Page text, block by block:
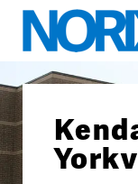
Skip
content